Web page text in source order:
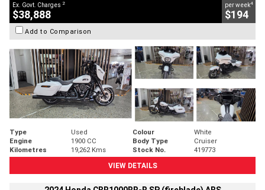
Ex. Govt. Charges 2
$38,888
per week4
$194
Add to Comparison
Type Used Colour
White
Engine
1900 CC Body Type
Cruiser
Kilometres
19,262 Kms Stock No.
419773
VIEW DETAILS